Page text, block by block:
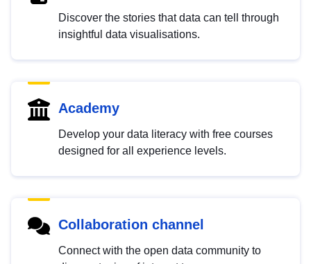
Discover the stories that data can tell through
insightful data visualisations.
Academy
Develop your data literacy with free courses
designed for all experience levels.
Collaboration channel
Connect with the open data community to